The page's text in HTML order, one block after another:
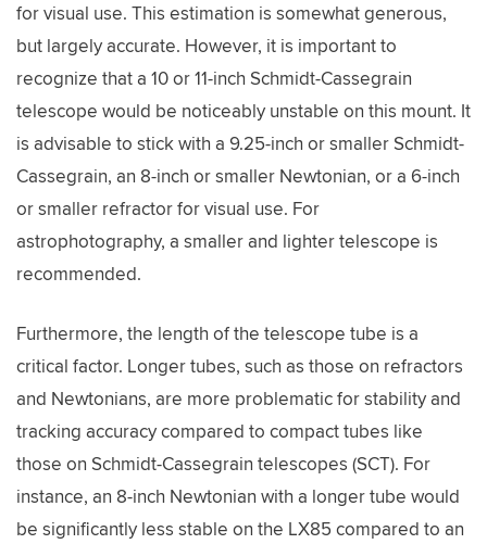
for visual use. This estimation is somewhat generous,
but largely accurate. However, it is important to
recognize that a 10 or 11-inch Schmidt-Cassegrain
telescope would be noticeably unstable on this mount. It
is advisable to stick with a 9.25-inch or smaller Schmidt-
Cassegrain, an 8-inch or smaller Newtonian, or a 6-inch
or smaller refractor for visual use. For
astrophotography, a smaller and lighter telescope is
recommended.
Furthermore, the length of the telescope tube is a
critical factor. Longer tubes, such as those on refractors
and Newtonians, are more problematic for stability and
tracking accuracy compared to compact tubes like
those on Schmidt-Cassegrain telescopes (SCT). For
instance, an 8-inch Newtonian with a longer tube would
be significantly less stable on the LX85 compared to an